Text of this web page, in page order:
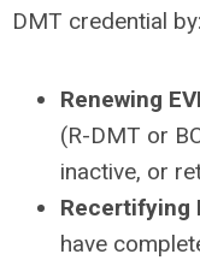
DMT credential by:
Renewing
(R-DMT or
inactive, or
Recertifying
have